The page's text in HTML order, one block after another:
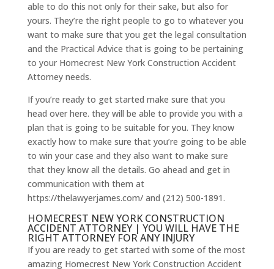
able to do this not only for their sake, but also for
yours. They’re the right people to go to whatever you
want to make sure that you get the legal consultation
and the Practical Advice that is going to be pertaining
to your Homecrest New York Construction Accident
Attorney needs.
If you’re ready to get started make sure that you
head over here. they will be able to provide you with a
plan that is going to be suitable for you. They know
exactly how to make sure that you’re going to be able
to win your case and they also want to make sure
that they know all the details. Go ahead and get in
communication with them at
https://thelawyerjames.com/ and (212) 500-1891.
HOMECREST NEW YORK CONSTRUCTION
ACCIDENT ATTORNEY | YOU WILL HAVE THE
RIGHT ATTORNEY FOR ANY INJURY
If you are ready to get started with some of the most
amazing Homecrest New York Construction Accident